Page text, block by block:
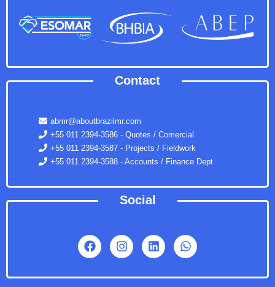
Contact
abmr@aboutbrazilmr.com
+55 011 2394-3586 - Quotes / Comercial
+55 011 2394-3587 - Projects / Fieldwork
+55 011 2394-3588 - Accounts / Finance Dept
Social